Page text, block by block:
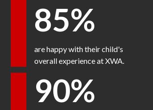
85%
are happy with their child's
overall experience at XWA.
90%